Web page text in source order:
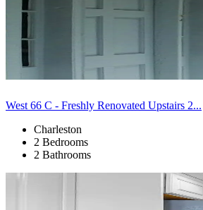
West 66 C - Freshly Renovated Upstairs 2...
Charleston
2 Bedrooms
2 Bathrooms